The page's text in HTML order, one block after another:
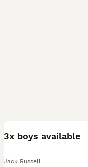
3x boys available
Jack Russell